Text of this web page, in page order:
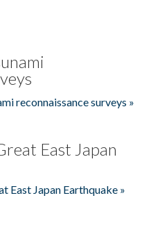
reconnaissance surveys »
East Japan
East Japan Earthquake »